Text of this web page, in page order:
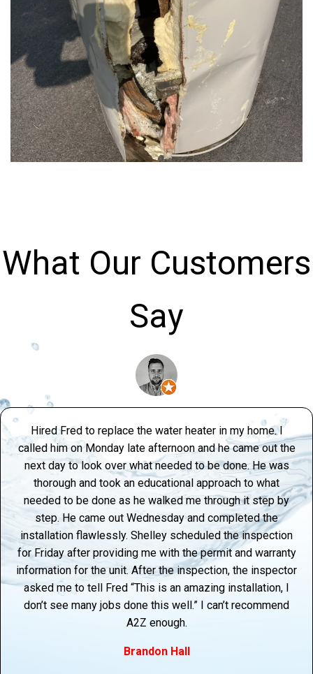
What Our Customers
Say
Hired Fred to replace the water heater in my home. I
called him on Monday late afternoon and he came out the
next day to look over what needed to be done. He was
thorough and took an educational approach to what
needed to be done as he walked me through it step by
step. He came out Wednesday and completed the
installation flawlessly. Shelley scheduled the inspection
for Friday after providing me with the permit and warranty
information for the unit. After the inspection, the inspector
asked me to tell Fred “This is an amazing installation, I
don’t see many jobs done this well.” I can’t recommend
A2Z enough.
Brandon Hall